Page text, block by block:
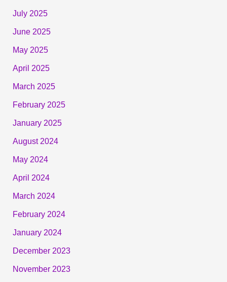
July 2025
June 2025
May 2025
April 2025
March 2025
February 2025
January 2025
August 2024
May 2024
April 2024
March 2024
February 2024
January 2024
December 2023
November 2023